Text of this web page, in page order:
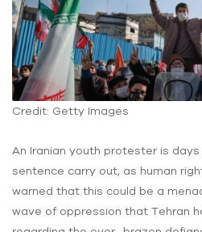
Credit: Getty Images
An Iranian youth protester is
sentence carry out, as human
warned that this could be a
wave of oppression that Tehran